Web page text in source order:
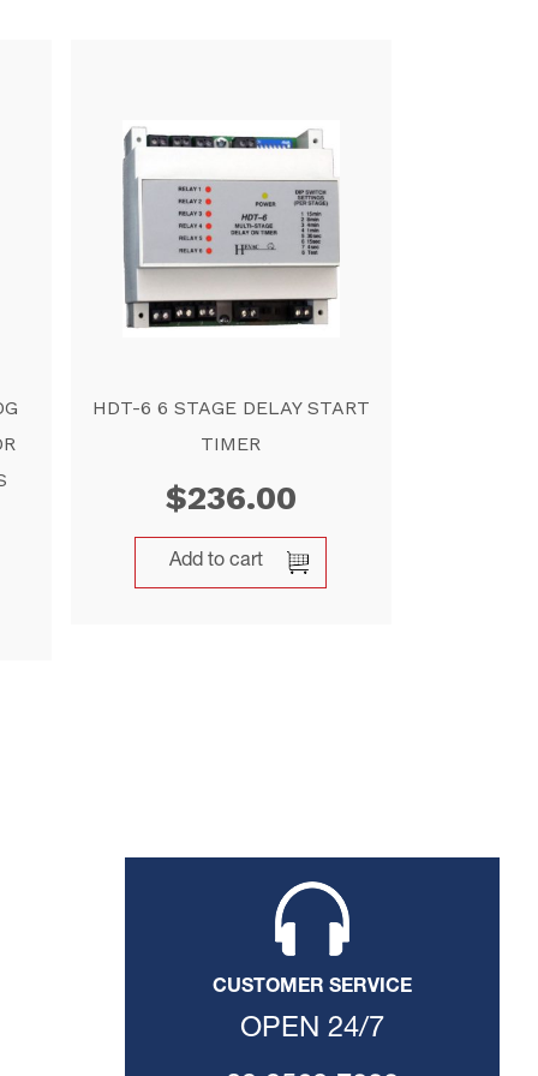
HDT-6 6 STAGE DELAY START
TIMER
$236.00
Add to cart
CUSTOMER SERVICE
OPEN 24/7